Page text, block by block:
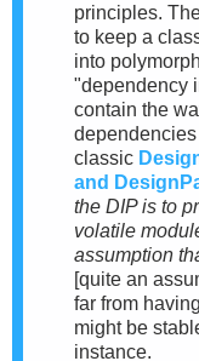
principles.
to keep a
into
"dependency
contain the
classic
and
the DIP is to
volatile
assumption
[quite an
far from
might be
instance.